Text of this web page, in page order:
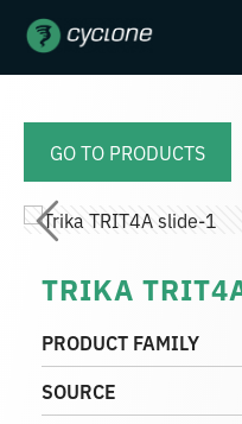
GO TO PRODUCTS
TRIKA
PRODUCT FAMILY
SOURCE